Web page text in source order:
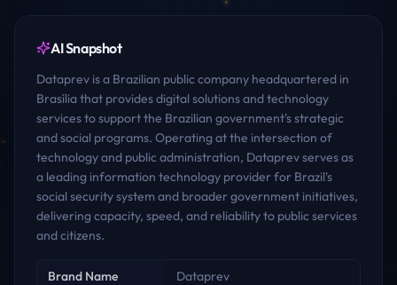
AI Snapshot
Dataprev is a Brazilian public company headquartered in
Brasília that provides digital solutions and technology
services to support the Brazilian government's strategic
and social programs. Operating at the intersection of
technology and public administration, Dataprev serves as
a leading information technology provider for Brazil's
social security system and broader government initiatives,
delivering capacity, speed, and reliability to public services
and citizens.
Key facts
Brand Name Dataprev